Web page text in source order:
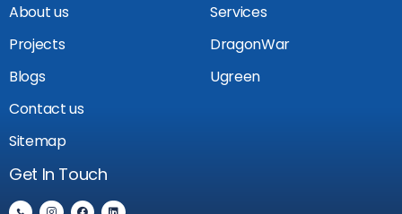
About us
Projects
Blogs
Contact us
Sitemap
Services
DragonWar
Ugreen
Get In Touch